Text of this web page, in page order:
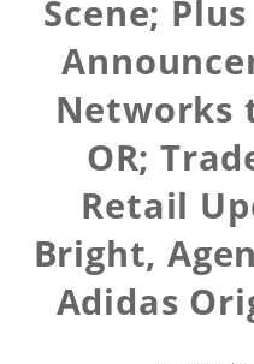
Scene;
Networks
OR;
Retail
Bright,
Adidas